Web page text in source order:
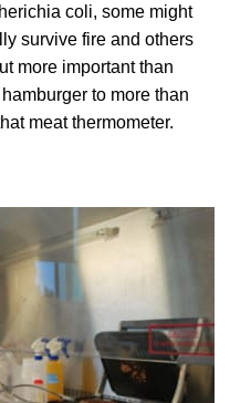
coli, some might
survive fire and others
more important than
to more than
meat thermometer.